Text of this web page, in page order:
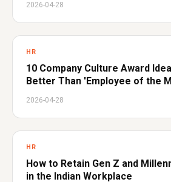
2026-04-28
HR
10 Company Culture Award
Better Than 'Employee of the
2026-04-28
HR
How to Retain Gen Z and
in the Indian Workplace